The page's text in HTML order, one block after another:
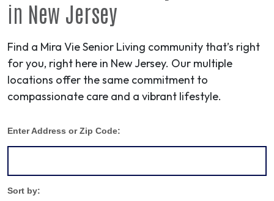
in New Jersey
Find a Mira Vie Senior Living community that’s right
for you, right here in New Jersey. Our multiple
locations offer the same commitment to
compassionate care and a vibrant lifestyle.
Enter Address or Zip Code:
Sort by: